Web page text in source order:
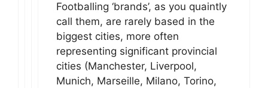
Footballing ‘brands’, as you quaintly
call them, are rarely based in the
biggest cities, more often
representing significant provincial
cities (Manchester, Liverpool,
Munich, Marseille, Milano, Torino,